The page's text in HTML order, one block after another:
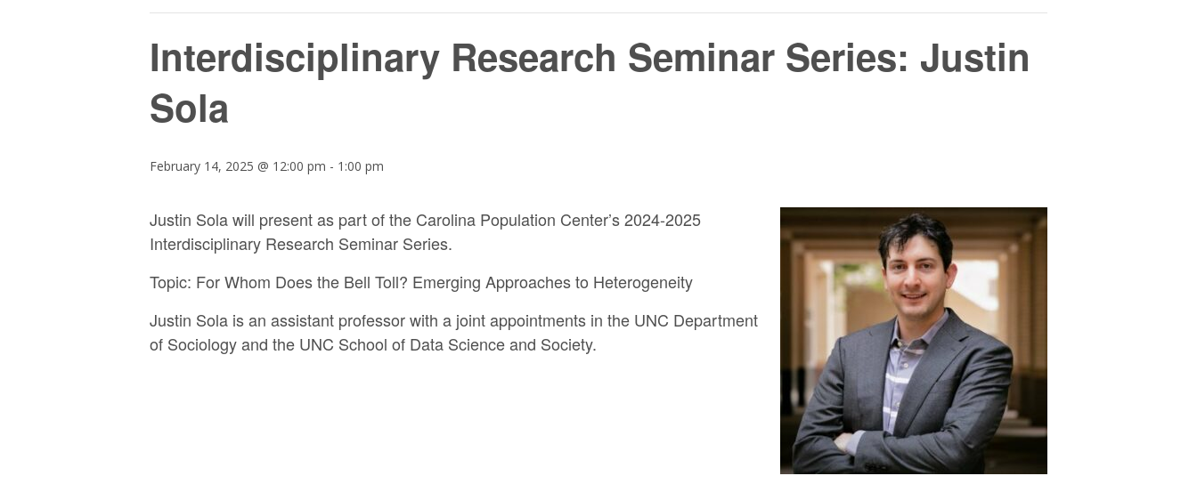
Interdisciplinary Research Seminar Series: Justin
Sola
February 14, 2025 @ 12:00 pm - 1:00 pm
Justin Sola will present as part of the Carolina Population Center’s 2024-2025
Interdisciplinary Research Seminar Series.
Topic: For Whom Does the Bell Toll? Emerging Approaches to Heterogeneity
Justin Sola is an assistant professor with a joint appointments in the UNC Department
of Sociology and the UNC School of Data Science and Society.